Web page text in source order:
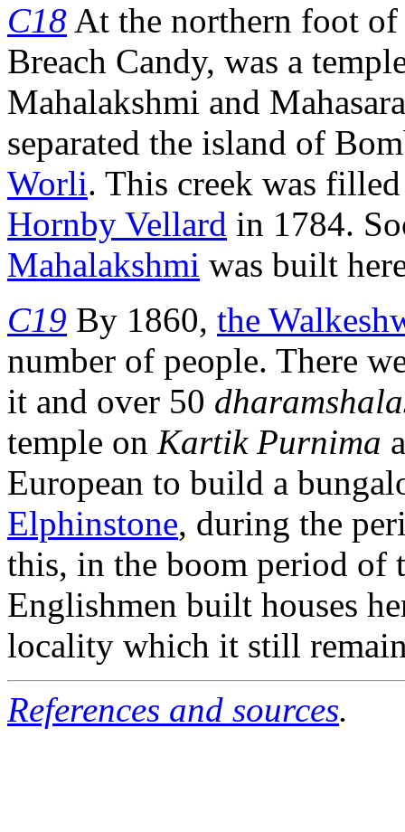
C18 At the northern foot
Breach Candy, was a
Mahalakshmi and
separated the island of
Worli. This creek was
Hornby Vellard in 1784.
Mahalakshmi was built
C19 By 1860, the
number of people. There
it and over 50
temple on Kartik Purnima
European to build a
Elphinstone, during the
this, in the boom period of
Englishmen built houses
locality which it still
References and sources.